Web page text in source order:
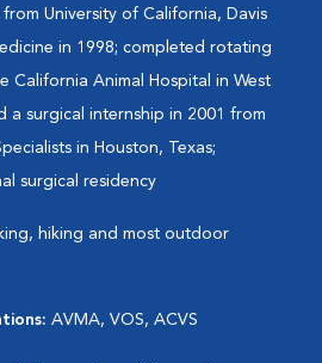
University of California, Davis
in 1998; completed rotating
California Animal Hospital in West
a surgical internship in 2001 from
in Houston, Texas;
surgical residency
hiking and most outdoor
AVMA, VOS, ACVS